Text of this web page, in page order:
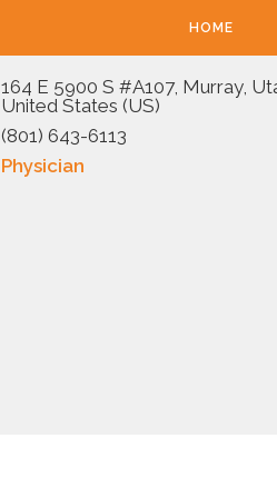
HOME
164 E 5900 S #A107, Murray,
United States (US)
(801) 643-6113
Physician